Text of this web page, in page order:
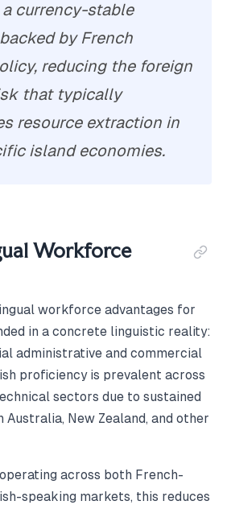
currency-stable
by French
reducing the foreign
that typically
resource extraction in
island economies.
Workforce
workforce advantages for
in a concrete linguistic reality:
administrative and commercial
proficiency is prevalent across
sectors due to sustained
New Zealand, and other
across both French-
speaking markets, this reduces